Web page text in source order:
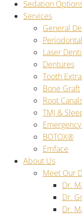
Sedation
Services
General
Laser
Dentures
Tooth
Bone Graft
Root
TMJ &
BOTOX®
Emface
About Us
Meet Our
Dr.
Dr.
Dr.